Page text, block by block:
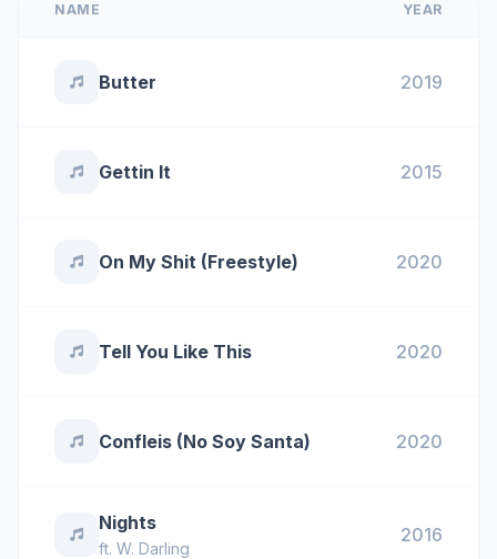
NAME YEAR
Butter 2019
Gettin It 2015
On My Shit (Freestyle) 2020
Tell You Like This 2020
Confleis (No Soy Santa) 2020
Nights
ft. W. Darling
2016